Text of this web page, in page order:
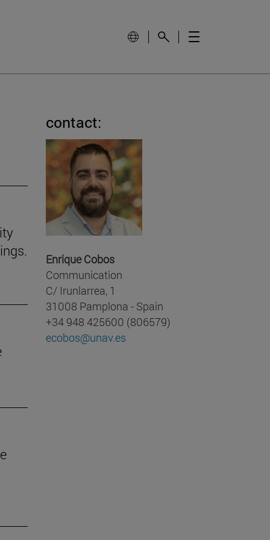
contact:
Enrique Cobos
Communication
C/ Irunlarrea, 1
31008 Pamplona - Spain
+34 948 425600 (806579)
ecobos@unav.es